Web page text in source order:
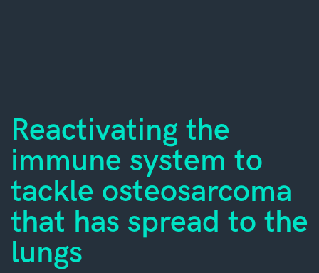
Reactivating the
immune system to
tackle osteosarcoma
that has spread to the
lungs